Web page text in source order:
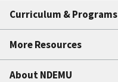
Curriculum & Programs
More Resources
About NDEMU